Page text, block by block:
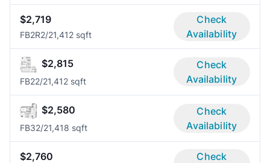
$2,719
FB2R2/21,412 sqft
Check
Availability
$2,815
FB22/21,412 sqft
Check
Availability
$2,580
FB32/21,418 sqft
Check
Availability
$2,760
Check